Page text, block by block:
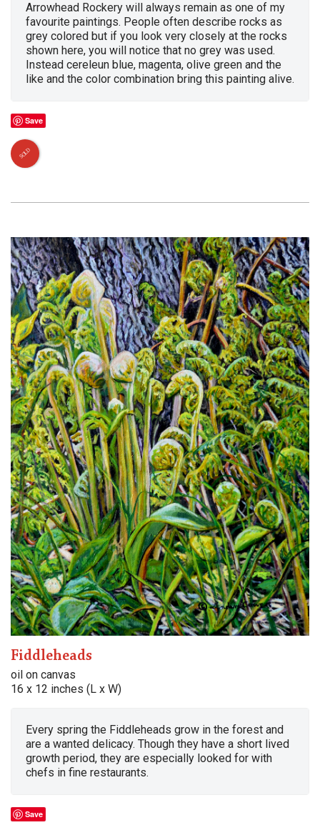
Arrowhead Rockery will always remain as one of my
favourite paintings. People often describe rocks as
grey colored but if you look very closely at the rocks
shown here, you will notice that no grey was used.
Instead cereleun blue, magenta, olive green and the
like and the color combination bring this painting alive.
Save
SOLD
Fiddleheads
oil on canvas
16 x 12 inches (L x W)
Every spring the Fiddleheads grow in the forest and
are a wanted delicacy. Though they have a short lived
growth period, they are especially looked for with
chefs in fine restaurants.
Save